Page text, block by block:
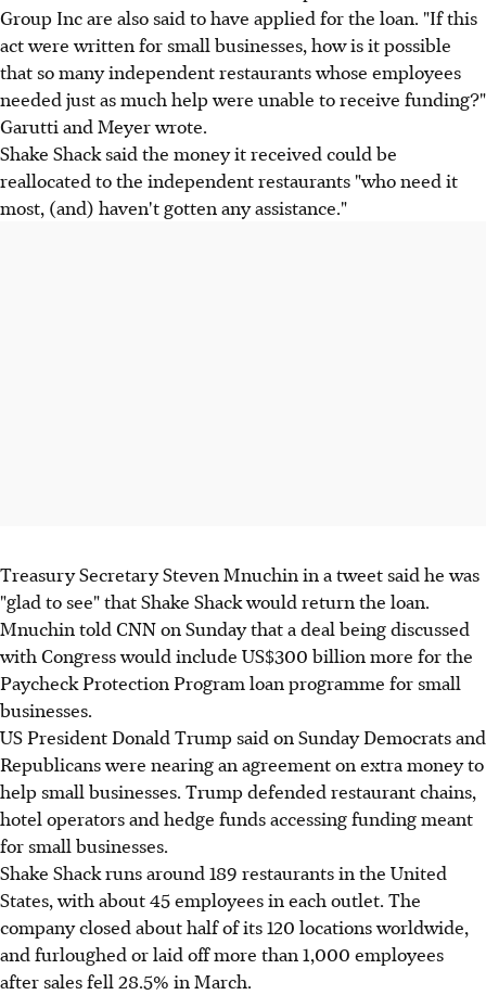
Group Inc are also said to have applied for the loan. "If this
act were written for small businesses, how is it possible
that so many independent restaurants whose employees
needed just as much help were unable to receive funding?"
Garutti and Meyer wrote.
Shake Shack said the money it received could be
reallocated to the independent restaurants "who need it
most, (and) haven't gotten any assistance."
Treasury Secretary Steven Mnuchin in a tweet said he was
"glad to see" that Shake Shack would return the loan.
Mnuchin told CNN on Sunday that a deal being discussed
with Congress would include US$300 billion more for the
Paycheck Protection Program loan programme for small
businesses.
US President Donald Trump said on Sunday Democrats and
Republicans were nearing an agreement on extra money to
help small businesses. Trump defended restaurant chains,
hotel operators and hedge funds accessing funding meant
for small businesses.
Shake Shack runs around 189 restaurants in the United
States, with about 45 employees in each outlet. The
company closed about half of its 120 locations worldwide,
and furloughed or laid off more than 1,000 employees
after sales fell 28.5% in March.